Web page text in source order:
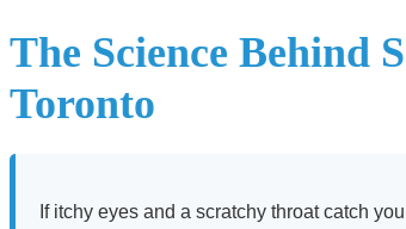
The Science Behind
Toronto
If itchy eyes and a scratchy throat catch